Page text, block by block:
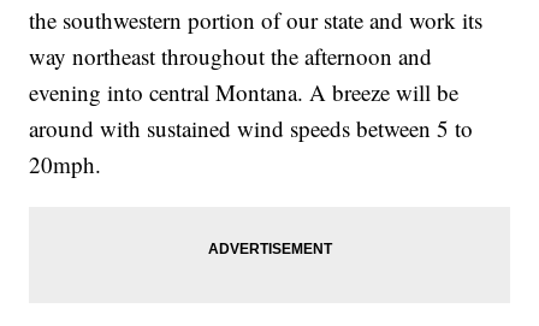
the southwestern portion of our state and work its
way northeast throughout the afternoon and
evening into central Montana. A breeze will be
around with sustained wind speeds between 5 to
20mph.